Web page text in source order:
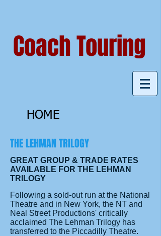
Coach Touring
HOME
THE LEHMAN TRILOGY
GREAT GROUP & TRADE RATES
AVAILABLE FOR THE LEHMAN
TRILOGY
Following a sold-out run at the National
Theatre and in New York, the NT and
Neal Street Productions' critically
acclaimed The Lehman Trilogy has
transferred to the Piccadilly Theatre.